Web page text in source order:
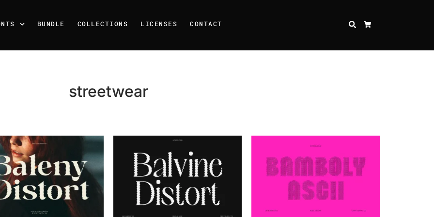
BUNDLE COLLECTIONS LICENSES CONTACT SEARCH
streetwear
Recent Posts
25 Resilience Quotes That Inspire Strength and Perseverance